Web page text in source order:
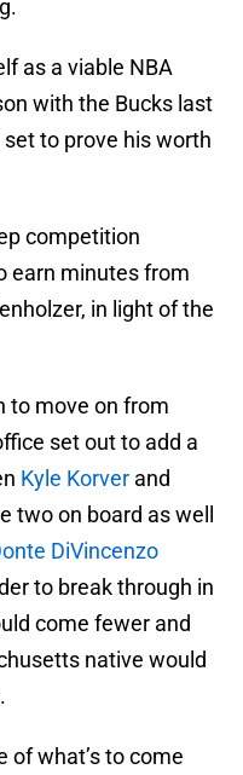
as a viable NBA
with the Bucks last
to prove his worth
competition
earn minutes from
in light of the
to move on from
set out to add a
Kyle Korver and
two on board as well
DiVincenzo
to break through in
come fewer and
native would
of what’s to come